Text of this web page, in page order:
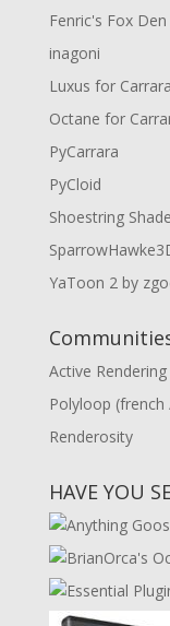
Fenric's Fox Den
inagoni
Luxus for Carrara
Octane for
PyCarrara
PyCloid
Shoestring
YaToon 2 by
Active
Polyloop (french
Renderosity
HAVE YOU